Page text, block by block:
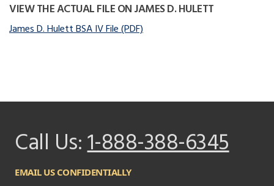
VIEW THE ACTUAL FILE ON JAMES D. HULETT
James D. Hulett BSA IV File (PDF)
Call Us:1-888-388-6345
EMAIL US CONFIDENTIALLY